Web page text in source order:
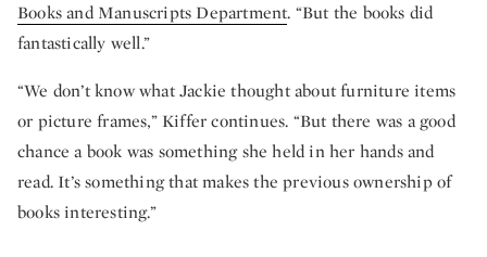
Books and Manuscripts Department. “But the books did
fantastically well.”
“We don’t know what Jackie thought about furniture items
or picture frames,” Kiffer continues. “But there was a good
chance a book was something she held in her hands and
read. It’s something that makes the previous ownership of
books interesting.”